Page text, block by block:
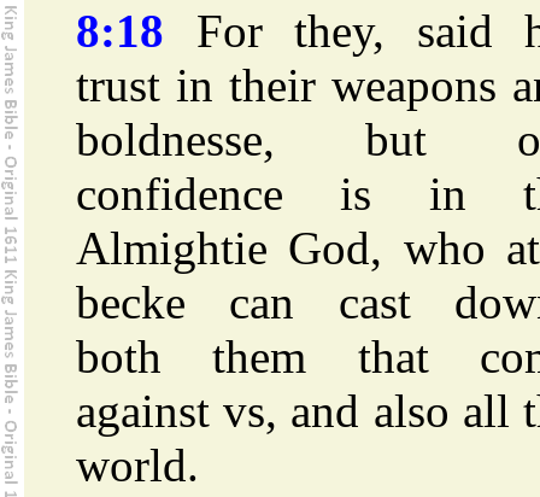
8:18 For they, said
trust in their weapons
boldnesse, but
confidence is in
Almightie God, who
becke can cast
both them that
against vs, and also all
world.